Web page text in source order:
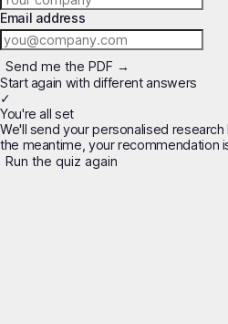
Email address
Send me the PDF →
Start again with different answers
✓
You're all set
We'll send your personalised
the meantime, your recommendation
Run the quiz again